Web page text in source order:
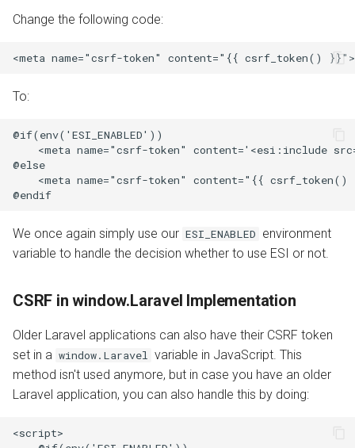
Change the following code:
To:
@if(env('ESI_ENABLED'))
<meta name="csrf-token" content='<esi:include
@else
<meta name="csrf-token" content="{{ csrf_token()
We once again simply use our ESI_ENABLED environment
variable to handle the decision whether to use ESI or not.
CSRF in window.Laravel Implementation
Older Laravel applications can also have their CSRF token
set in a window.Laravel variable in JavaScript. This
method isn't used anymore, but in case you have an older
Laravel application, you can also handle this by doing:
<script>